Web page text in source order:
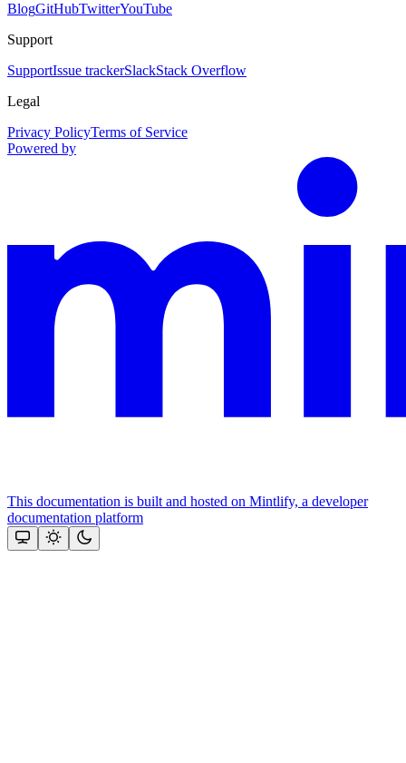
BlogGitHubTwitterYouTube
Support
SupportIssue trackerSlackStack Overflow
Legal
Privacy PolicyTerms of Service
Powered by
This documentation is built and hosted on Mintlify, a developer
documentation platform